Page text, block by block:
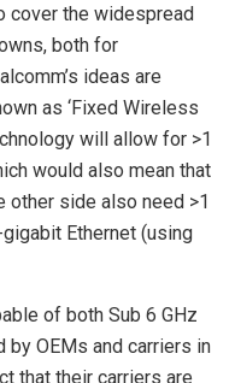
cover the widespread
both for
ideas are
as ‘Fixed Wireless
will allow for >1
would also mean that
side also need >1
Ethernet (using
of both Sub 6 GHz
by OEMs and carriers in
that their carriers are